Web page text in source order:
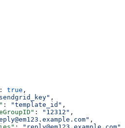
: true ,
,
: "template_id" ,
: "12312" ,
,